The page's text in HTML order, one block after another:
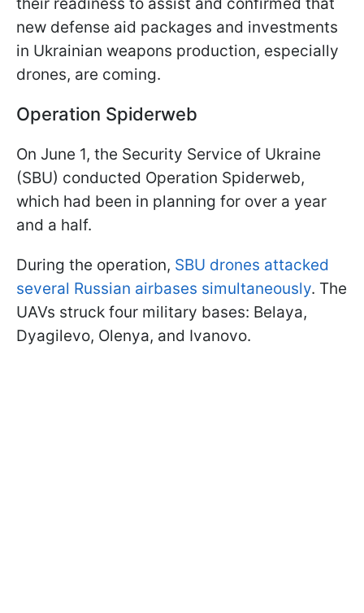
new defense aid packages and investments
in Ukrainian weapons production, especially
drones, are coming.
Operation Spiderweb
On June 1, the Security Service of Ukraine
(SBU) conducted Operation Spiderweb,
which had been in planning for over a year
and a half.
During the operation, SBU drones attacked
several Russian airbases simultaneously. The
UAVs struck four military bases: Belaya,
Dyagilevo, Olenya, and Ivanovo.